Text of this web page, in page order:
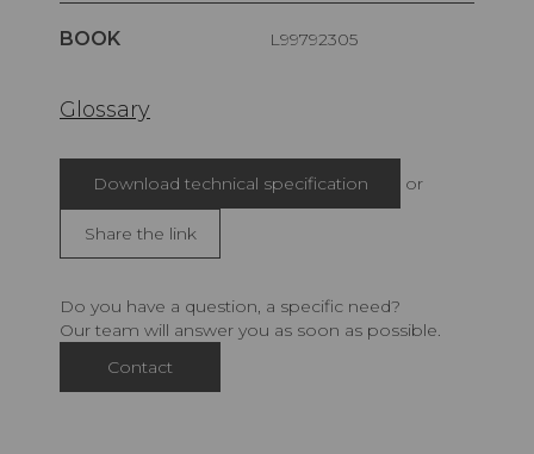
BOOK L99792305
Glossary
Download technical specification or
Share the link
Do you have a question, a specific need?
Our team will answer you as soon as possible.
Contact